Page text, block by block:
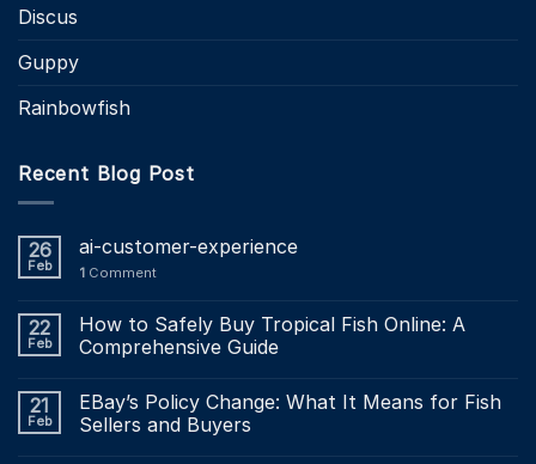
Discus
Guppy
Rainbowfish
Recent Blog Post
26
Feb
ai-customer-experience
1 Comment
22
Feb
How to Safely Buy Tropical Fish Online: A
Comprehensive Guide
21
Feb
EBay’s Policy Change: What It Means for Fish
Sellers and Buyers